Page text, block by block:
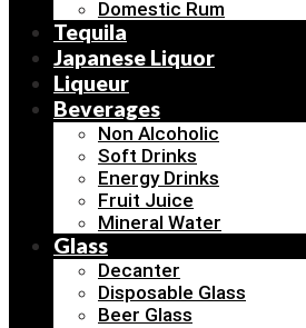
Domestic Rum
Tequila
Japanese Liquor
Liqueur
Beverages
Non Alcoholic
Soft Drinks
Energy Drinks
Fruit Juice
Mineral Water
Glass
Decanter
Disposable Glass
Beer Glass